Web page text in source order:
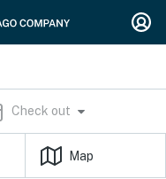
Check out
Map